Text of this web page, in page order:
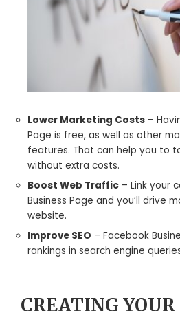
Lower Marketing Costs –
Page is free, as well as other
features. That can help you to
without extra costs.
Boost Web Traffic – Link your
Business Page and you’ll drive
website.
Improve SEO – Facebook
rankings in search engine
CREATING